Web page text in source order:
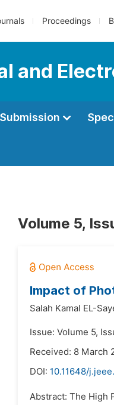
Proceedings
and
Submission
Volume 5,
Impact of
Salah Kamal EL-
Issue: Volume 5,
Received: 8 March
DOI: 10.11648/
Abstract: The High